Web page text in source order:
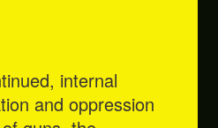
internal
and oppression